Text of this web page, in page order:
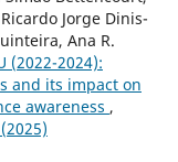
Jorge Dinis-
Ana R.
(2022-2024):
and its impact on
awareness ,